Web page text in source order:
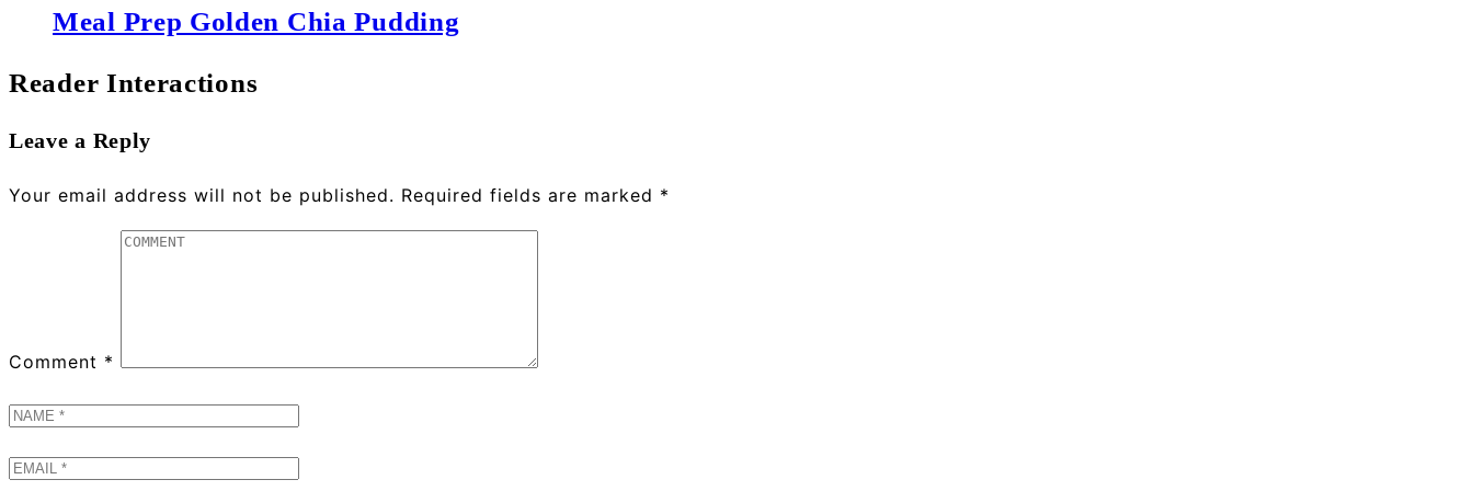
Meal Prep Golden Chia Pudding
Reader Interactions
Leave a Reply
Your email address will not be published. Required fields are marked *
Comment *